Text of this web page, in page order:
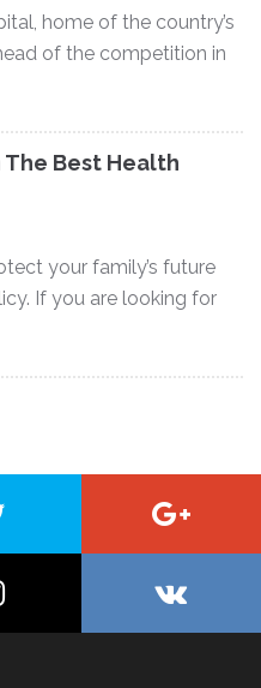
home of the country’s
of the competition in
Best Health
your family’s future
If you are looking for